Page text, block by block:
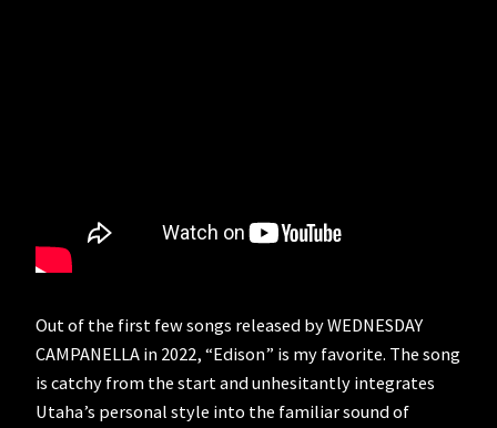
Out of the first few songs released by WEDNESDAY
CAMPANELLA in 2022, “Edison” is my favorite. The song
is catchy from the start and unhesitantly integrates
Utaha’s personal style into the familiar sound of